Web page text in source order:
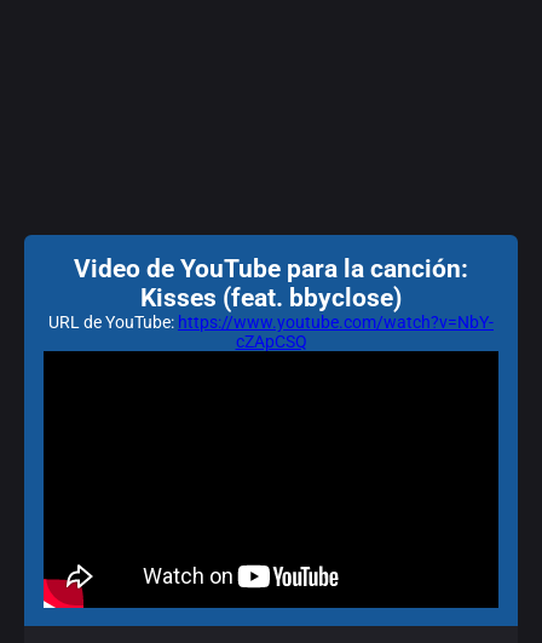
Video de YouTube para la canción:
Kisses (feat. bbyclose)
URL de YouTube: https://www.youtube.com/watch?v=NbY-
cZApCSQ